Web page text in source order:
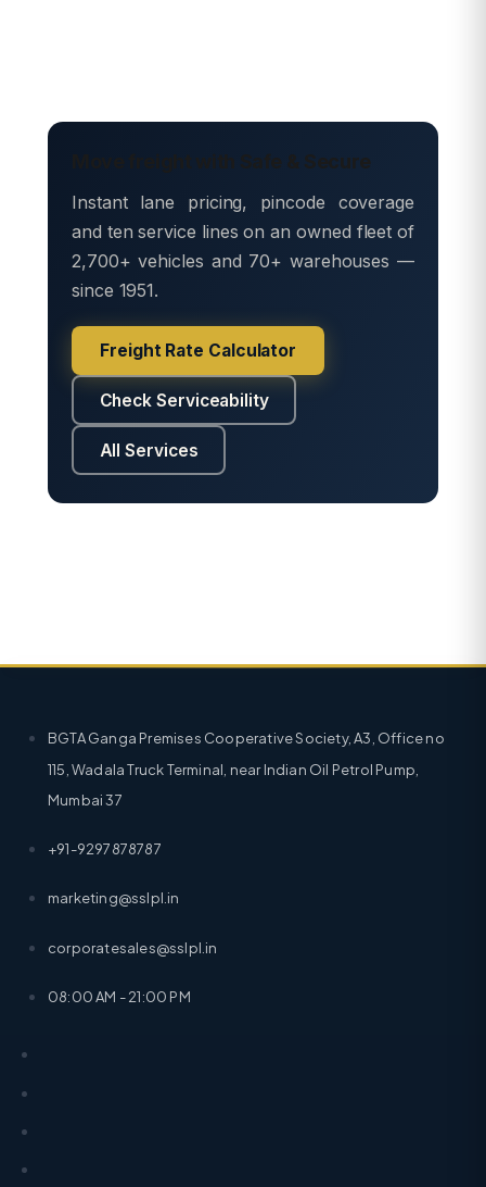
Move freight with Safe & Secure
Instant lane pricing, pincode coverage
and ten service lines on an owned fleet of
2,700+ vehicles and 70+ warehouses —
since 1951.
Freight Rate Calculator
Check Serviceability
All Services
BGTA Ganga Premises Cooperative Society, A3, Office no
115, Wadala Truck Terminal, near Indian Oil Petrol Pump,
Mumbai 37
+91-9297878787
marketing@sslpl.in
corporatesales@sslpl.in
08:00 AM - 21:00 PM